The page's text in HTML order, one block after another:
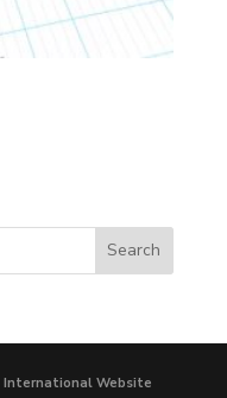
International Website